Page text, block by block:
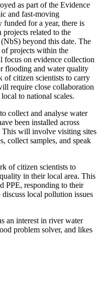
as part of the Evidence
and fast-moving
for a year, there is
related to the
beyond this date. The
projects within the
focus on evidence collection
flooding and water quality
of citizen scientists to carry
require close collaboration
to national scales.
collect and analyse water
been installed across
This will involve visiting sites
collect samples, and speak
of citizen scientists to
in their local area. This
PPE, responding to their
local pollution issues
an interest in river water
problem solver, and likes